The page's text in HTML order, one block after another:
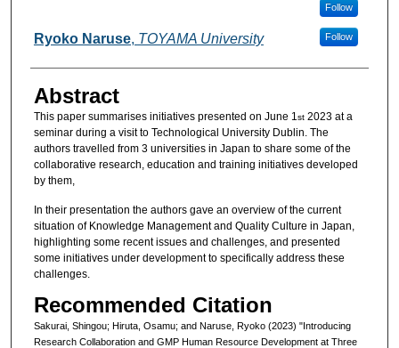
Follow
Ryoko Naruse, TOYAMA University Follow
Abstract
This paper summarises initiatives presented on June 1 st2023 at a
seminar during a visit to Technological University Dublin. The
authors travelled from 3 universities in Japan to share some of the
collaborative research, education and training initiatives developed
by them,
In their presentation the authors gave an overview of the current
situation of Knowledge Management and Quality Culture in Japan,
highlighting some recent issues and challenges, and presented
some initiatives under development to specifically address these
challenges.
Recommended Citation
Sakurai, Shingou; Hiruta, Osamu; and Naruse, Ryoko (2023) "Introducing
Research Collaboration and GMP Human Resource Development at Three